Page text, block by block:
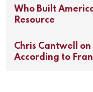
Who Built
Resource
Chris Cantwell on
According to